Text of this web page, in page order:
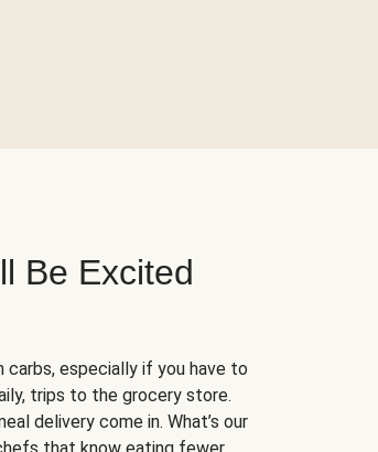
Be Excited
especially if you have to
trips to the grocery store.
delivery come in. What’s our